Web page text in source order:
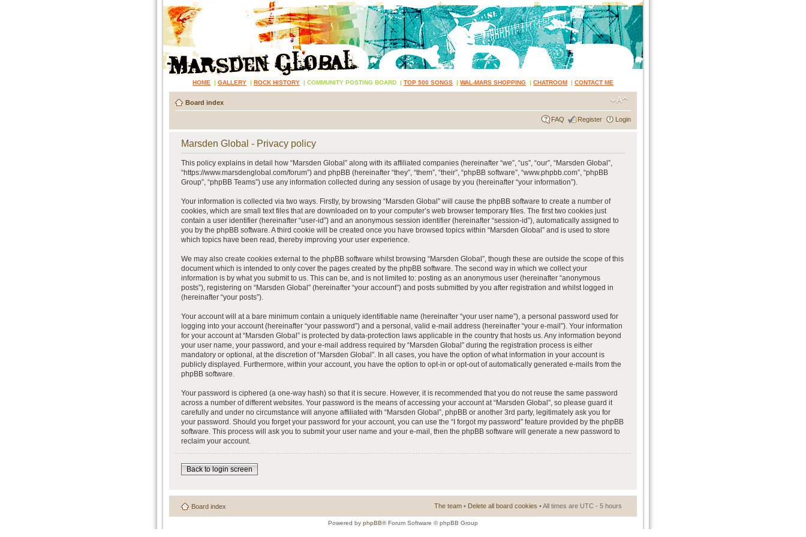
HOME | GALLERY | ROCK HISTORY | COMMUNITY POSTING BOARD | TOP 500 SONGS | WAL-MARS SHOPPING | CHATROOM | CONTACT ME
Board index
FAQ Register Login
Marsden Global - Privacy policy
This policy explains in detail how “Marsden Global” along with its affiliated companies (hereinafter “we”, “us”, “our”, “Marsden Global”,
“https://www.marsdenglobal.com/forum”) and phpBB (hereinafter “they”, “them”, “their”, “phpBB software”, “www.phpbb.com”, “phpBB
Group”, “phpBB Teams”) use any information collected during any session of usage by you (hereinafter “your information”).
Your information is collected via two ways. Firstly, by browsing “Marsden Global” will cause the phpBB software to create a number of
cookies, which are small text files that are downloaded on to your computer’s web browser temporary files. The first two cookies just
contain a user identifier (hereinafter “user-id”) and an anonymous session identifier (hereinafter “session-id”), automatically assigned to
you by the phpBB software. A third cookie will be created once you have browsed topics within “Marsden Global” and is used to store
which topics have been read, thereby improving your user experience.
We may also create cookies external to the phpBB software whilst browsing “Marsden Global”, though these are outside the scope of this
document which is intended to only cover the pages created by the phpBB software. The second way in which we collect your
information is by what you submit to us. This can be, and is not limited to: posting as an anonymous user (hereinafter “anonymous
posts”), registering on “Marsden Global” (hereinafter “your account”) and posts submitted by you after registration and whilst logged in
(hereinafter “your posts”).
Your account will at a bare minimum contain a uniquely identifiable name (hereinafter “your user name”), a personal password used for
logging into your account (hereinafter “your password”) and a personal, valid e-mail address (hereinafter “your e-mail”). Your information
for your account at “Marsden Global” is protected by data-protection laws applicable in the country that hosts us. Any information beyond
your user name, your password, and your e-mail address required by “Marsden Global” during the registration process is either
mandatory or optional, at the discretion of “Marsden Global”. In all cases, you have the option of what information in your account is
publicly displayed. Furthermore, within your account, you have the option to opt-in or opt-out of automatically generated e-mails from the
phpBB software.
Your password is ciphered (a one-way hash) so that it is secure. However, it is recommended that you do not reuse the same password
across a number of different websites. Your password is the means of accessing your account at “Marsden Global”, so please guard it
carefully and under no circumstance will anyone affiliated with “Marsden Global”, phpBB or another 3rd party, legitimately ask you for
your password. Should you forget your password for your account, you can use the “I forgot my password” feature provided by the phpBB
software. This process will ask you to submit your user name and your e-mail, then the phpBB software will generate a new password to
reclaim your account.
Back to login screen
Board index The team • Delete all board cookies • All times are UTC - 5 hours
Powered by phpBB® Forum Software © phpBB Group